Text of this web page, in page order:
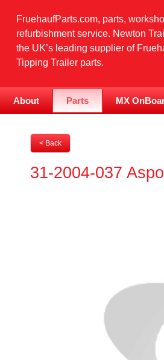
FruehaufParts.com, parts,
refurbishment service. Newton
the UK’s leading supplier of
Tipping Trailer parts.
About Parts MX
< Back
31-2004-037